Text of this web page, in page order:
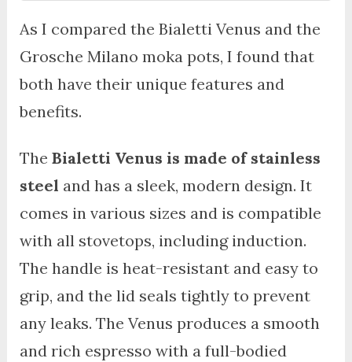
As I compared the Bialetti Venus and the
Grosche Milano moka pots, I found that
both have their unique features and
benefits.
The Bialetti Venus is made of stainless
steel and has a sleek, modern design. It
comes in various sizes and is compatible
with all stovetops, including induction.
The handle is heat-resistant and easy to
grip, and the lid seals tightly to prevent
any leaks. The Venus produces a smooth
and rich espresso with a full-bodied